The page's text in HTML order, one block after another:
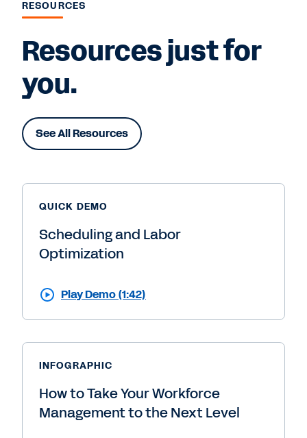
RESOURCES
Resources just for
you.
See All Resources
QUICK DEMO
Scheduling and Labor
Optimization
Play Demo (1:42)
INFOGRAPHIC
How to Take Your Workforce
Management to the Next Level